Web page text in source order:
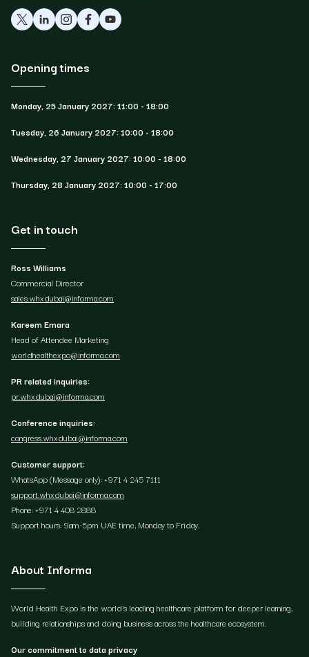
Opening times
Monday, 25 January 2027: 11:00 - 18:00
Tuesday, 26 January 2027: 10:00 - 18:00
Wednesday, 27 January 2027: 10:00 - 18:00
Thursday, 28 January 2027: 10:00 - 17:00
Get in touch
Ross Williams
Commercial Director
sales.whxdubai@informa.com
Kareem Emara
Head of Attendee Marketing
worldhealthexpo@informa.com
PR related inquiries:
pr.whxdubai@informa.com
Conference inquiries:
congress.whxdubai@informa.com
Customer support:
WhatsApp (Message only): +971 4 245 7111
support.whxdubai@informa.com
Phone: +971 4 408 2888
Support hours: 9am-5pm UAE time, Monday to Friday.
About Informa
World Health Expo is the world's leading healthcare platform for deeper learning,
building relationships and doing business across the healthcare ecosystem.
Our commitment to data privacy